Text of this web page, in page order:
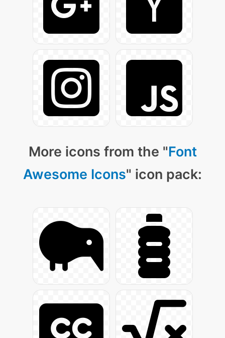
More icons from the "Font
Awesome Icons" icon pack: